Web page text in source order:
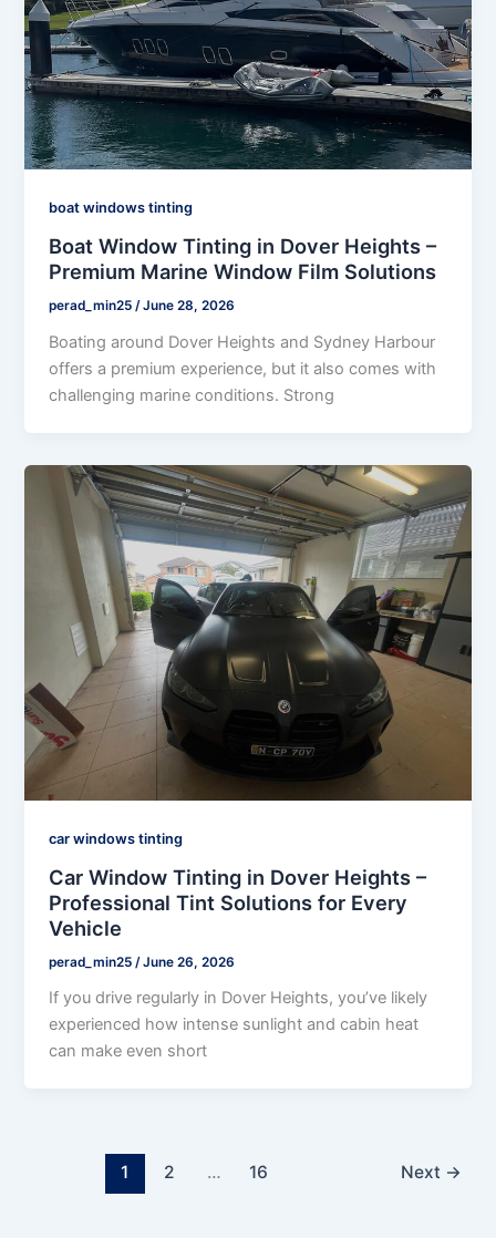
boat windows tinting
Boat Window Tinting in Dover Heights –
Premium Marine Window Film Solutions
perad_min25/June 28, 2026
Boating around Dover Heights and Sydney Harbour
offers a premium experience, but it also comes with
challenging marine conditions. Strong
car windows tinting
Car Window Tinting in Dover Heights –
Professional Tint Solutions for Every
Vehicle
perad_min25 /June 26, 2026
If you drive regularly in Dover Heights, you’ve likely
experienced how intense sunlight and cabin heat
can make even short
1 2 … 16 Next →